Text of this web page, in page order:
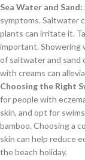
Sea Water and Sand:
symptoms. Saltwater
plants can irritate it.
important. Showering
of saltwater and sand
with creams can
Choosing the Right
for people with
skin, and opt for
bamboo. Choosing a
skin can help reduce
the beach holiday.